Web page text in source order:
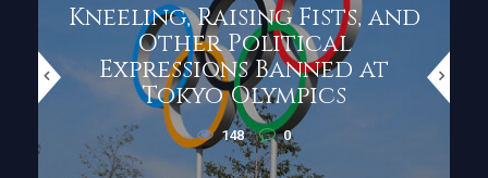
Kneeling, Raising Fists, and
Other Political
Expressions Banned at
Tokyo Olympics
148 0